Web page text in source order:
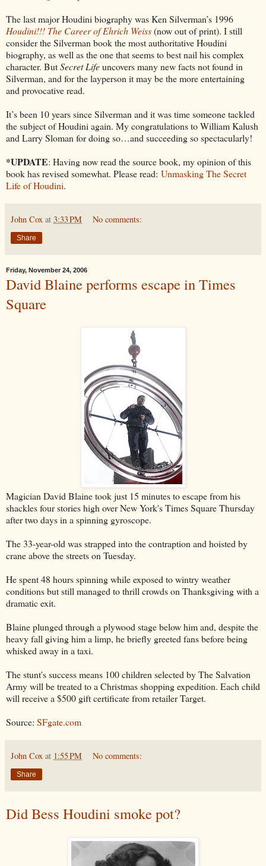
The last major Houdini biography was Ken Silverman’s 1996
Houdini!!! The Career of Ehrich Weiss(now out of print). I still
consider the Silverman book the most authoritative Houdini
biography, as well as the one that seems to best nail his complex
character. ButSecret Lifeuncovers many new facts not found in
Silverman, and for the layperson it may be the more entertaining
and provocative read.
It’s been 10 years since Silverman and it was time someone tackled
the subject of Houdini again. My congratulations to William Kalush
and Larry Sloman for doing so…and succeeding so spectacularly!
*UPDATE: Having now read the source book, my opinion of this
book has revised somewhat. Please read: Unmasking The Secret
Life of Houdini.
John Cox at 3:33 PM No comments:
Share
Friday, November 24, 2006
David Blaine performs escape in Times
Square
Magician David Blaine took just 15 minutes to escape from his
shackles four stories high over New York's Times Square Thursday
after two days in a spinning gyroscope.
The 33-year-old was strapped into the contraption and hoisted by
crane above the streets on Tuesday.
He spent 48 hours spinning while exposed to wintry weather
conditions but still managed to thrill crowds on Thanksgiving with a
dramatic exit.
Blaine plunged through a plywood stage below him and, despite the
heavy fall giving him a limp, he briefly greeted fans before being
whisked away in a taxi.
The stunt's success means 100 children selected by The Salvation
Army will be treated to a Christmas shopping expedition. Each child
will receive a $500 gift certificate from retailer Target.
Source: SFgate.com
John Cox at 1:55 PM No comments:
Share
Did Bess Houdini smoke pot?